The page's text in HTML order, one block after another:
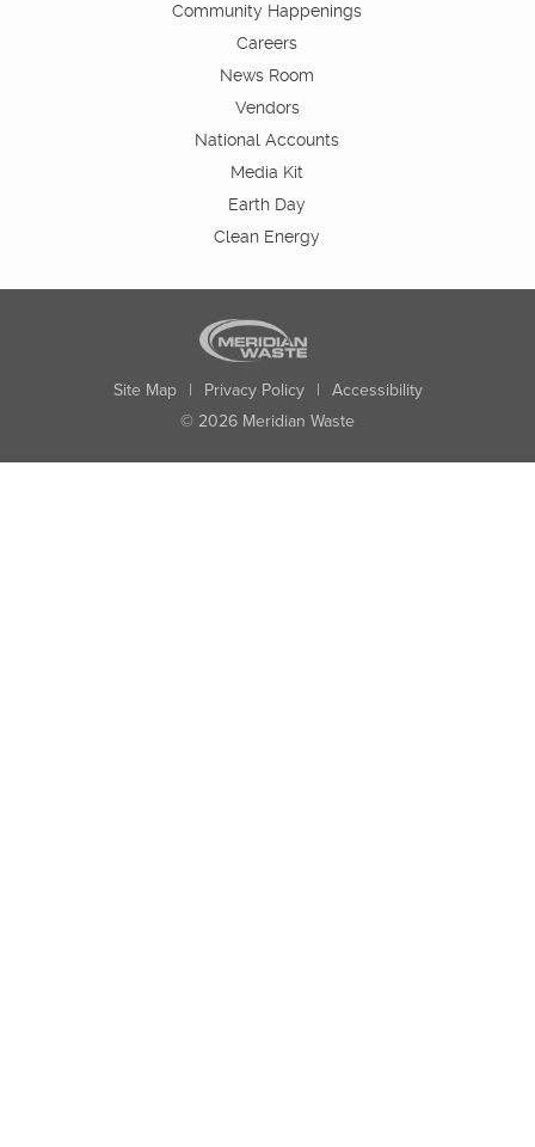
Community Happenings
Careers
News Room
Vendors
National Accounts
Media Kit
Earth Day
Clean Energy
Site Map | Privacy Policy | Accessibility
© 2026 Meridian Waste